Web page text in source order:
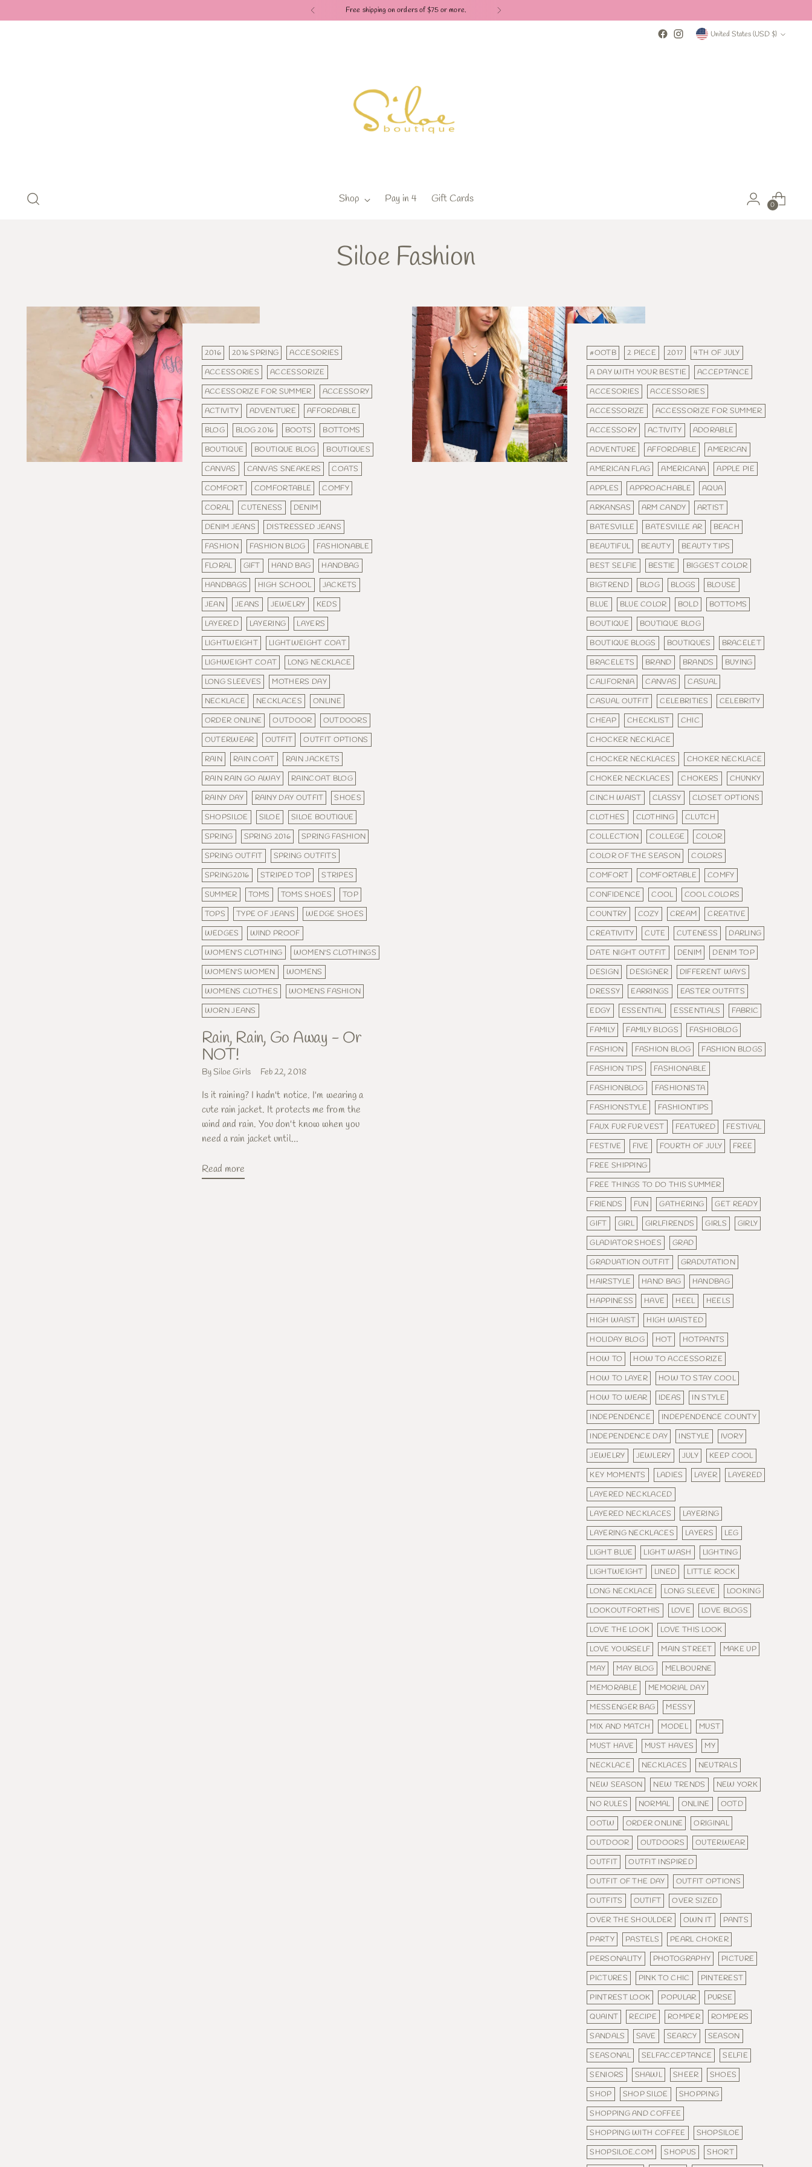
Free shipping on orders of $75 or more.
Currency United States (USD $)
Shop Pay in 4 Gift Cards 0
Siloe Fashion
2016 2016 SPRING
ACCESORIES
ACCESSORIES
ACCESSORIZE
ACCESSORIZE FOR SUMMER
ACCESSORY
ACTIVITY
ADVENTURE
AFFORDABLE
BLOG
BLOG 2016 BOOTS
BOTTOMS
BOUTIQUE
BOUTIQUE BLOG
BOUTIQUES
CANVAS
CANVAS SNEAKERS
COATS
COMFORT
COMFORTABLE
COMFY
CORAL
CUTENESS
DENIM
DENIM JEANS
DISTRESSED JEANS
FASHION
FASHION BLOG
FASHIONABLE
FLORAL
GIFT HAND BAG
HANDBAG
HANDBAGS
HIGH SCHOOL
JACKETS
JEAN
JEANS JEWELRY
KEDS
LAYERED
LAYERING
LAYERS
LIGHTWEIGHT
LIGHTWEIGHT COAT
LIGHWEIGHT COAT
LONG NECKLACE
LONG SLEEVES
MOTHERS DAY
NECKLACE
NECKLACES
ONLINE
ORDER ONLINE
OUTDOOR
OUTDOORS
OUTERWEAR
OUTFIT
OUTFIT OPTIONS
RAIN
RAIN COAT
RAIN JACKETS
RAIN RAIN GO AWAY
RAINCOAT BLOG
RAINY DAY
RAINY DAY OUTFIT
SHOES
SHOPSILOE
SILOE
SILOE BOUTIQUE
SPRING
SPRING 2016
SPRING FASHION
SPRING OUTFIT
SPRING OUTFITS
SPRING2016
STRIPED TOP
STRIPES
SUMMER
TOMS TOMS SHOES
TOP
TOPS
TYPE OF JEANS
WEDGE SHOES
WEDGES
WIND PROOF
WOMEN'S CLOTHING
WOMEN'S CLOTHINGS
WOMEN'S WOMEN
WOMENS
WOMENS CLOTHES
WOMENS FASHION
WORN JEANS
Rain, Rain, Go Away - Or
NOT!
By Siloe Girls Feb 22, 2018
Is it raining? I hadn't notice. I'm wearing a
cute rain jacket. It protects me from the
wind and rain. You don't know when you
need a rain jacket until...
Read more
#OOTB 2 PIECE 2017
4TH OF JULY
A DAY WITH YOUR BESTIE
ACCEPTANCE
ACCESORIES
ACCESSORIES
ACCESSORIZE
ACCESSORIZE FOR SUMMER
ACCESSORY
ACTIVITY
ADORABLE
ADVENTURE
AFFORDABLE
AMERICAN
AMERICAN FLAG
AMERICANA
APPLE PIE
APPLES
APPROACHABLE
AQUA
ARKANSAS
ARM CANDY
ARTIST
BATESVILLE
BATESVILLE AR
BEACH
BEAUTIFUL
BEAUTY
BEAUTY TIPS
BEST SELFIE
BESTIE
BIGGEST COLOR
BIGTREND
BLOG BLOGS
BLOUSE
BLUE
BLUE COLOR BOLD
BOTTOMS
BOUTIQUE
BOUTIQUE BLOG
BOUTIQUE BLOGS
BOUTIQUES
BRACELET
BRACELETS
BRAND BRANDS
BUYING
CALIFORNIA
CANVAS
CASUAL
CASUAL OUTFIT
CELEBRITIES
CELEBRITY
CHEAP
CHECKLIST
CHIC
CHOCKER NECKLACE
CHOCKER NECKLACES
CHOKER NECKLACE
CHOKER NECKLACES
CHOKERS
CHUNKY
CINCH WAIST
CLASSY
CLOSET OPTIONS
CLOTHES
CLOTHING
CLUTCH
COLLECTION
COLLEGE
COLOR
COLOR OF THE SEASON
COLORS
COMFORT
COMFORTABLE
COMFY
CONFIDENCE
COOL
COOL COLORS
COUNTRY
COZY CREAM
CREATIVE
CREATIVITY
CUTE CUTENESS
DARLING
DATE NIGHT OUTFIT
DENIM
DENIM TOP
DESIGN
DESIGNER
DIFFERENT WAYS
DRESSY
EARRINGS
EASTER OUTFITS
EDGY
ESSENTIAL ESSENTIALS
FABRIC
FAMILY
FAMILY BLOGS
FASHIOBLOG
FASHION
FASHION BLOG
FASHION BLOGS
FASHION TIPS
FASHIONABLE
FASHIONBLOG
FASHIONISTA
FASHIONSTYLE
FASHIONTIPS
FAUX FUR FUR VEST
FEATURED
FESTIVAL
FESTIVE
FIVE FOURTH OF JULY
FREE
FREE SHIPPING
FREE THINGS TO DO THIS SUMMER
FRIENDS
FUN GATHERING
GET READY
GIFT
GIRL GIRLFIRENDS GIRLS
GIRLY
GLADIATOR SHOES
GRAD
GRADUATION OUTFIT
GRADUTATION
HAIRSTYLE
HAND BAG
HANDBAG
HAPPINESS
HAVE HEEL
HEELS
HIGH WAIST
HIGH WAISTED
HOLIDAY BLOG
HOT
HOTPANTS
HOW TO
HOW TO ACCESSORIZE
HOW TO LAYER
HOW TO STAY COOL
HOW TO WEAR
IDEAS
IN STYLE
INDEPENDENCE
INDEPENDENCE COUNTY
INDEPENDENCE DAY
INSTYLE
IVORY
JEWELRY
JEWLERY JULY
KEEP COOL
KEY MOMENTS
LADIES LAYER
LAYERED
LAYERED NECKLACED
LAYERED NECKLACES
LAYERING
LAYERING NECKLACES
LAYERS
LEG
LIGHT BLUE
LIGHT WASH
LIGHTING
LIGHTWEIGHT
LINED
LITTLE ROCK
LONG NECKLACE
LONG SLEEVE
LOOKING
LOOKOUTFORTHIS
LOVE
LOVE BLOGS
LOVE THE LOOK
LOVE THIS LOOK
LOVE YOURSELF
MAIN STREET
MAKE UP
MAY
MAY BLOG
MELBOURNE
MEMORABLE
MEMORIAL DAY
MESSENGER BAG
MESSY
MIX AND MATCH
MODEL
MUST
MUST HAVE
MUST HAVES
MY
NECKLACE
NECKLACES
NEUTRALS
NEW SEASON
NEW TRENDS
NEW YORK
NO RULES
NORMAL ONLINE
OOTD
OOTW
ORDER ONLINE
ORIGINAL
OUTDOOR
OUTDOORS
OUTERWEAR
OUTFIT
OUTFIT INSPIRED
OUTFIT OF THE DAY
OUTFIT OPTIONS
OUTFITS
OUTIFT
OVER SIZED
OVER THE SHOULDER
OWN IT
PANTS
PARTY
PASTELS
PEARL CHOKER
PERSONALITY
PHOTOGRAPHY
PICTURE
PICTURES
PINK TO CHIC
PINTEREST
PINTREST LOOK
POPULAR
PURSE
QUAINT
RECIPE ROMPER
ROMPERS
SANDALS
SAVE SEARCY
SEASON
SEASONAL
SELFACCEPTANCE
SELFIE
SENIORS
SHAWL SHEER
SHOES
SHOP
SHOP SILOE
SHOPPING
SHOPPING AND COFFEE
SHOPPING WITH COFFEE
SHOPSILOE
SHOPSILOE.COM
SHOPUS
SHORT